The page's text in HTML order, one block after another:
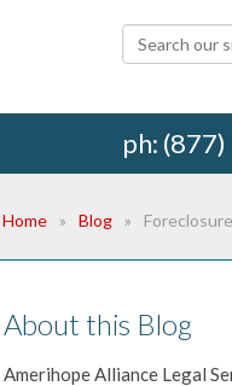
ph:
Home Blog
About this Blog
Amerihope Alliance Legal